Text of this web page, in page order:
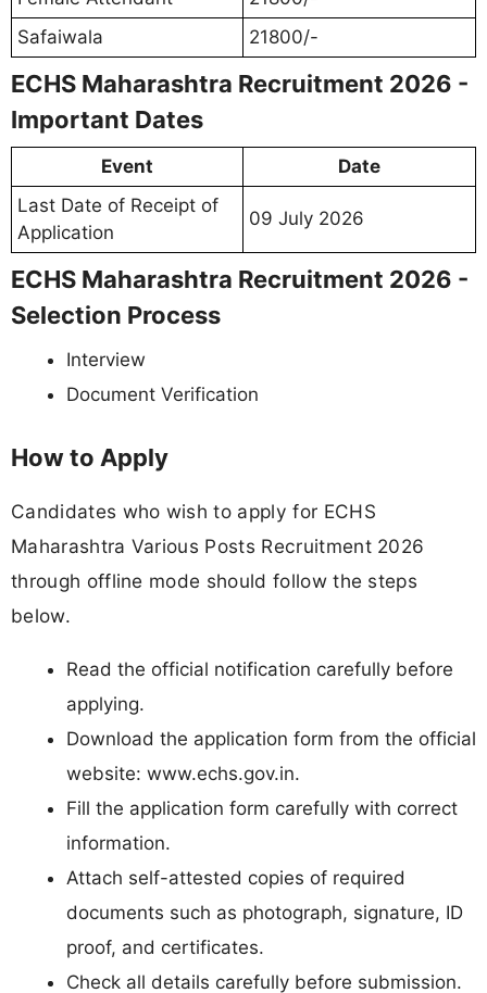
Safaiwala
21800/-
ECHS Maharashtra Recruitment 2026 -
Important Dates
Event
Date
Last Date of Receipt of
Application
09 July 2026
ECHS Maharashtra Recruitment 2026 -
Selection Process
Interview
Document Verification
How to Apply
Candidates who wish to apply for ECHS
Maharashtra Various Posts Recruitment 2026
through offline mode should follow the steps
below.
Read the official notification carefully before
applying.
Download the application form from the official
website: www.echs.gov.in.
Fill the application form carefully with correct
information.
Attach self-attested copies of required
documents such as photograph, signature, ID
proof, and certificates.
Check all details carefully before submission.